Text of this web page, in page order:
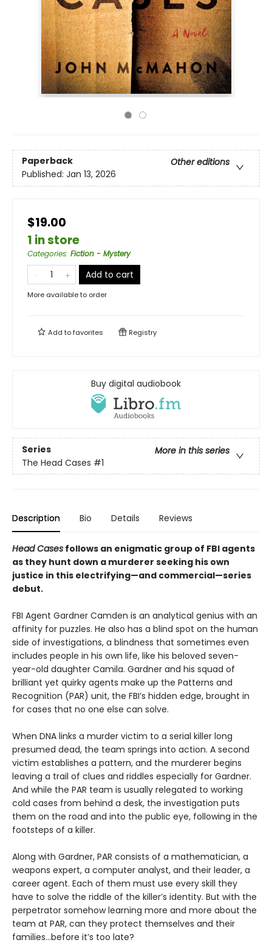
Paperback
Other editions
Published: Jan 13, 2026
$19.00
1 in store
Categories: Fiction - Mystery
Add to cart
More available to order
Add tofavorites Registry
Buy digital audiobook
Series
More in this series
The Head Cases #1
Description Bio Details Reviews
Head Cases follows an enigmatic group of FBI agents
as they hunt down a murderer seeking his own
justice in this electrifying—and commercial—series
debut.
FBI Agent Gardner Camden is an analytical genius with an
affinity for puzzles. He also has a blind spot on the human
side of investigations, a blindness that sometimes even
includes people in his own life, like his beloved seven-
year-old daughter Camila. Gardner and his squad of
brilliant yet quirky agents make up the Patterns and
Recognition (PAR) unit, the FBI’s hidden edge, brought in
for cases that no one else can solve.
When DNA links a murder victim to a serial killer long
presumed dead, the team springs into action. A second
victim establishes a pattern, and the murderer begins
leaving a trail of clues and riddles especially for Gardner.
And while the PAR team is usually relegated to working
cold cases from behind a desk, the investigation puts
them on the road and into the public eye, following in the
footsteps of a killer.
Along with Gardner, PAR consists of a mathematician, a
weapons expert, a computer analyst, and their leader, a
career agent. Each of them must use every skill they
have to solve the riddle of the killer’s identity. But with the
perpetrator somehow learning more and more about the
team at PAR, can they protect themselves and their
families…before it’s too late?